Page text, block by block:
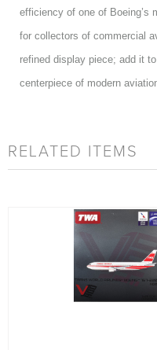
efficiency of one of Boeing’s
for collectors of commercial
refined display piece; add it
centerpiece of modern
RELATED ITEMS